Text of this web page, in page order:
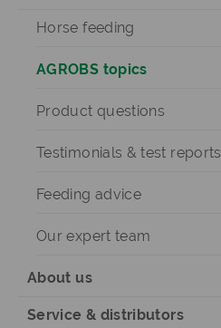
Horse feeding
AGROBS topics
Product questions
Testimonials & test reports
Feeding advice
Our expert team
About us
Service & distributors